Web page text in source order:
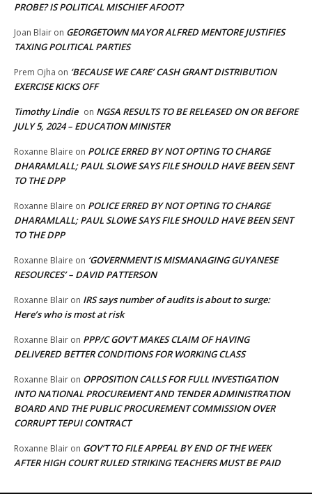
PROBE? IS POLITICAL MISCHIEF AFOOT?
Joan Blair on GEORGETOWN MAYOR ALFRED MENTORE JUSTIFIES
TAXING POLITICAL PARTIES
Prem Ojha on ‘BECAUSE WE CARE’ CASH GRANT DISTRIBUTION
EXERCISE KICKS OFF
Timothy Lindie on NGSA RESULTS TO BE RELEASED ON OR BEFORE
JULY 5, 2024 – EDUCATION MINISTER
Roxanne Blaire on POLICE ERRED BY NOT OPTING TO CHARGE
DHARAMLALL; PAUL SLOWE SAYS FILE SHOULD HAVE BEEN SENT
TO THE DPP
Roxanne Blaire on POLICE ERRED BY NOT OPTING TO CHARGE
DHARAMLALL; PAUL SLOWE SAYS FILE SHOULD HAVE BEEN SENT
TO THE DPP
Roxanne Blaire on ‘GOVERNMENT IS MISMANAGING GUYANESE
RESOURCES’ – DAVID PATTERSON
Roxanne Blair on IRS says number of audits is about to surge:
Here’s who is most at risk
Roxanne Blair on PPP/C GOV’T MAKES CLAIM OF HAVING
DELIVERED BETTER CONDITIONS FOR WORKING CLASS
Roxanne Blair on OPPOSITION CALLS FOR FULL INVESTIGATION
INTO NATIONAL PROCUREMENT AND TENDER ADMINISTRATION
BOARD AND THE PUBLIC PROCUREMENT COMMISSION OVER
CORRUPT TEPUI CONTRACT
Roxanne Blair on GOV’T TO FILE APPEAL BY END OF THE WEEK
AFTER HIGH COURT RULED STRIKING TEACHERS MUST BE PAID